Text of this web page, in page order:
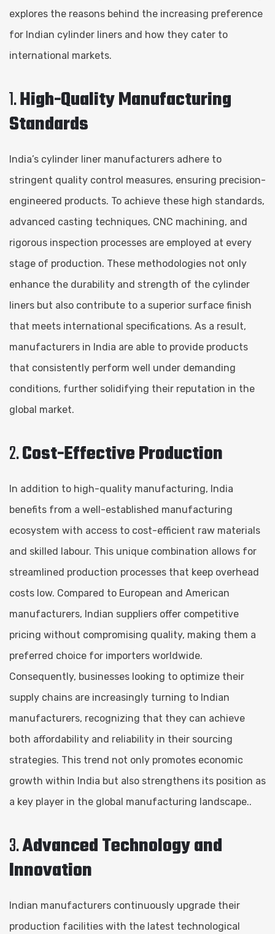
explores the reasons behind the increasing preference
for Indian cylinder liners and how they cater to
international markets.
1.High-Quality Manufacturing
Standards
India’s cylinder liner manufacturers adhere to
stringent quality control measures, ensuring precision-
engineered products. To achieve these high standards,
advanced casting techniques, CNC machining, and
rigorous inspection processes are employed at every
stage of production. These methodologies not only
enhance the durability and strength of the cylinder
liners but also contribute to a superior surface finish
that meets international specifications. As a result,
manufacturers in India are able to provide products
that consistently perform well under demanding
conditions, further solidifying their reputation in the
global market.
2.Cost-Effective Production
In addition to high-quality manufacturing, India
benefits from a well-established manufacturing
ecosystem with access to cost-efficient raw materials
and skilled labour. This unique combination allows for
streamlined production processes that keep overhead
costs low. Compared to European and American
manufacturers, Indian suppliers offer competitive
pricing without compromising quality, making them a
preferred choice for importers worldwide.
Consequently, businesses looking to optimize their
supply chains are increasingly turning to Indian
manufacturers, recognizing that they can achieve
both affordability and reliability in their sourcing
strategies. This trend not only promotes economic
growth within India but also strengthens its position as
a key player in the global manufacturing landscape..
3.Advanced Technology and
Innovation
Indian manufacturers continuously upgrade their
production facilities with the latest technological